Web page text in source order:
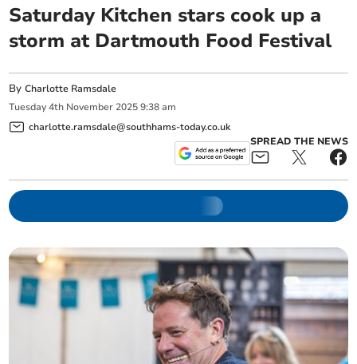
Saturday Kitchen stars cook up a
storm at Dartmouth Food Festival
ByCharlotte Ramsdale
Tuesday 4th November 2025 9:38 am
charlotte.ramsdale@southhams-today.co.uk
SPREAD THE NEWS